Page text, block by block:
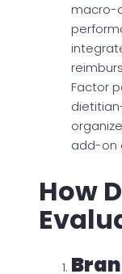
macro-
Factor
add-on
How